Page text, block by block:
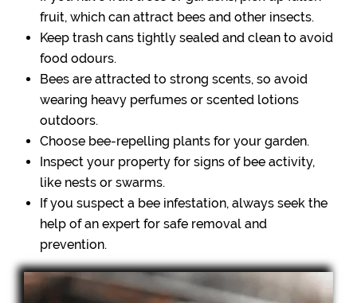
fruit, which can attract bees and other insects.
Keep trash cans tightly sealed and clean to avoid
food odours.
Bees are attracted to strong scents, so avoid
wearing heavy perfumes or scented lotions
outdoors.
Choose bee-repelling plants for your garden.
Inspect your property for signs of bee activity,
like nests or swarms.
If you suspect a bee infestation, always seek the
help of an expert for safe removal and
prevention.